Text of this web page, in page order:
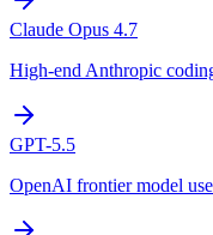
Claude Opus 4.7
High-end Anthropic
GPT-5.5
OpenAI frontier model